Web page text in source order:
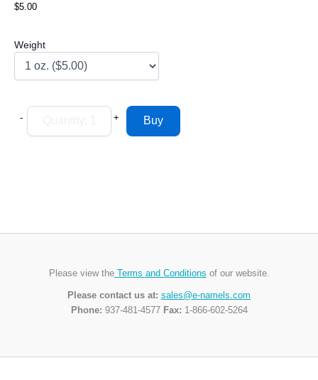
$5.00
Weight
- +
Please view theTerms and Conditions of our website.
Please contact us at: sales@e-namels.com
Phone: 937-481-4577 Fax: 1-866-602-5264